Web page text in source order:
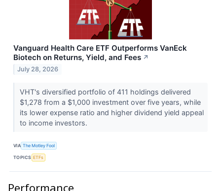
Vanguard Health Care ETF Outperforms VanEck
Biotech on Returns, Yield, and Fees ↗
July 28, 2026
VHT's diversified portfolio of 411 holdings delivered
$1,278 from a $1,000 investment over five years, while
its lower expense ratio and higher dividend yield appeal
to income investors.
VIA The Motley Fool
TOPICS ETFs
Performance